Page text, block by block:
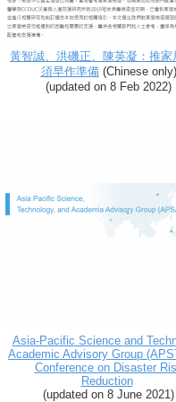
黃智誠、洪磯正、陳英凝：推家
須早作準備(Chinese only)
(updated on 8 Feb 2022)
Asia-Pacific Science and
Academic Advisory Group
Conference on Disaster
Reduction
(updated on 8 June 2021)